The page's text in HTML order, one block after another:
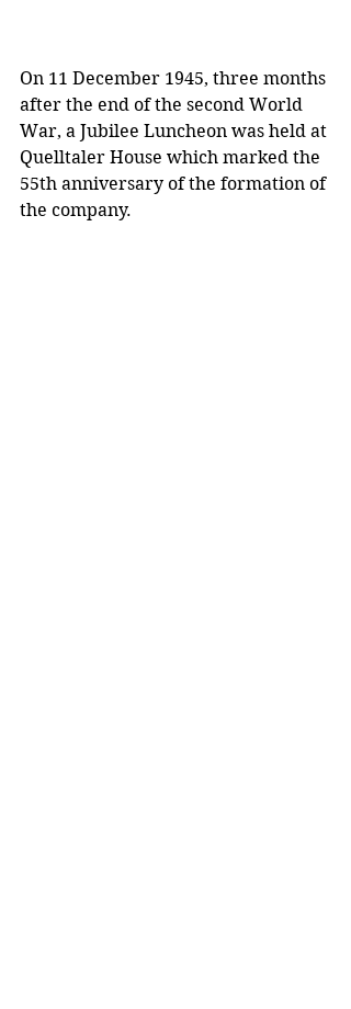
On 11 December 1945, three months
after the end of the second World
War, a Jubilee Luncheon was held at
Quelltaler House which marked the
55th anniversary of the formation of
the company.